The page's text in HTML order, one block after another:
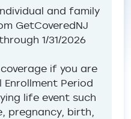
and family
GetCoveredNJ
1/31/2026
if you are
Period
life event such
pregnancy, birth,